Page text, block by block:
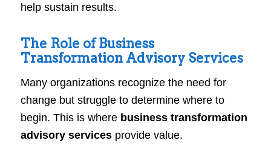
help sustain results.
The Role of Business
Transformation Advisory Services
Many organizations recognize the need for
change but struggle to determine where to
begin. This is where business transformation
advisory servicesprovide value.